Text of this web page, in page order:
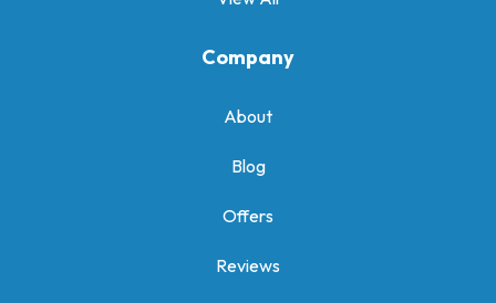
Company
About
Blog
Offers
Reviews